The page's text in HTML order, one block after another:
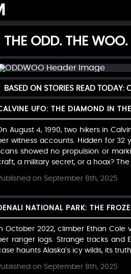
THE ODD. THE
BASED ON STORIES READ
UFO: THE DIAMOND IN
August 4, 1990, two hikers in
witness accounts. Hidden for 32
showed no propulsion or
a military secret, or a hoax? The
on September 8th, 2025
NATIONAL PARK: THE
October 2022, climber Ethan
ranger logs. Strange tracks and
haunts Alaska’s icy wilds, its
on September 8th, 2025